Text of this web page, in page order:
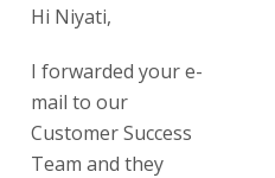
Hi Niyati,
I forwarded your e-
mail to our
Customer Success
Team and they